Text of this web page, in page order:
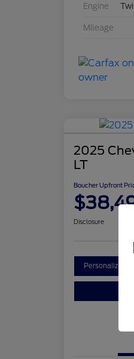
Engine
Mileage
2025
LT
Boucher Upfront
Disclosure
Personalize